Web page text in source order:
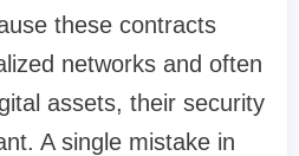
these contracts
networks and often
assets, their security
A single mistake in